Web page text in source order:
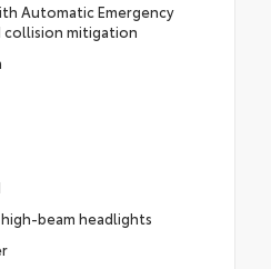
Automatic Emergency
collision mitigation
beam headlights